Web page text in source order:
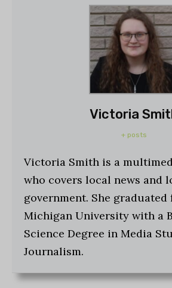
Victoria
+ posts
Victoria Smith is a
who covers local news and
government. She graduated
Michigan University with a
Science Degree in Media
Journalism.